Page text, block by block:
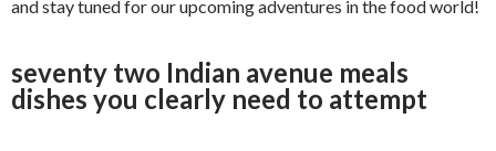
and stay tuned for our upcoming adventures in the food world!
seventy two Indian avenue meals
dishes you clearly need to attempt